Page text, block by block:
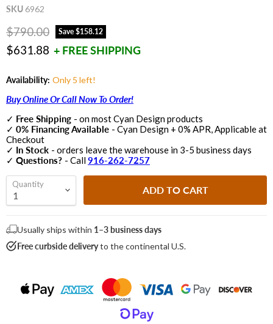
SKU 6962
Original price
$790.00 Save $158.12
Current price
$631.88 + FREE SHIPPING
Availability: Only 5 left!
Buy Online Or Call Now To Order!
✓ Free Shipping - on most Cyan Design products
✓ 0% Financing Available - Cyan Design + 0% APR, Applicable at
Checkout
✓ In Stock - orders leave the warehouse in 3-5 business days
✓ Questions? - Call916-262-7257
Quantity
ADD TO CART
Usually ships within 1–3 business days
Free curbside deliveryto the continental U.S.